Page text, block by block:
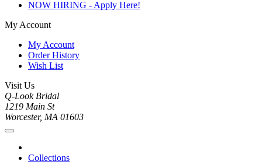
NOW HIRING - Apply Here!
My Account
My Account
Order History
Wish List
Visit Us
Q-Look Bridal
1219 Main St
Worcester, MA 01603
Collections